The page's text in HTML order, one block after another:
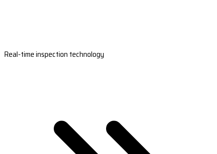
Real-time inspection technology